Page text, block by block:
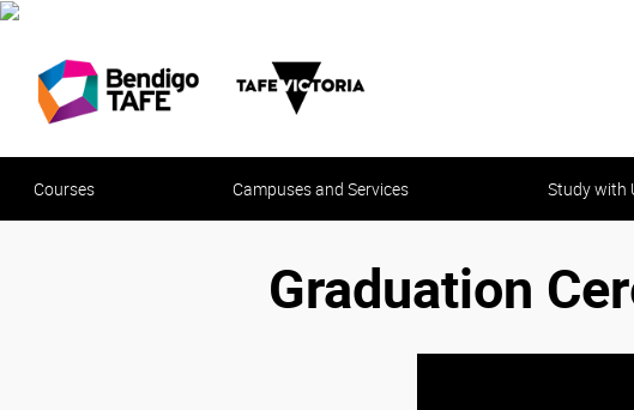
Courses Campuses and Services Study with
Graduation